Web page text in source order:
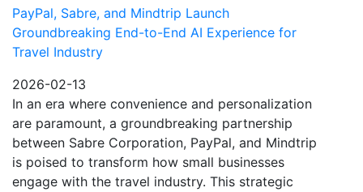
PayPal, Sabre, and Mindtrip Launch
Groundbreaking End-to-End AI Experience for
Travel Industry
2026-02-13
In an era where convenience and personalization
are paramount, a groundbreaking partnership
between Sabre Corporation, PayPal, and Mindtrip
is poised to transform how small businesses
engage with the travel industry. This strategic